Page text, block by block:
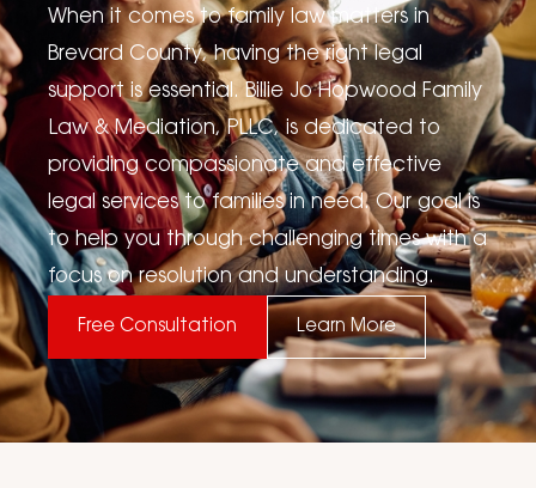
When it comes to family law matters in
Brevard County, having the right legal
support is essential. Billie Jo Hopwood Family
Law & Mediation, PLLC, is dedicated to
providing compassionate and effective
legal services to families in need. Our goal is
to help you through challenging times with a
focus on resolution and understanding.
Free Consultation Learn More